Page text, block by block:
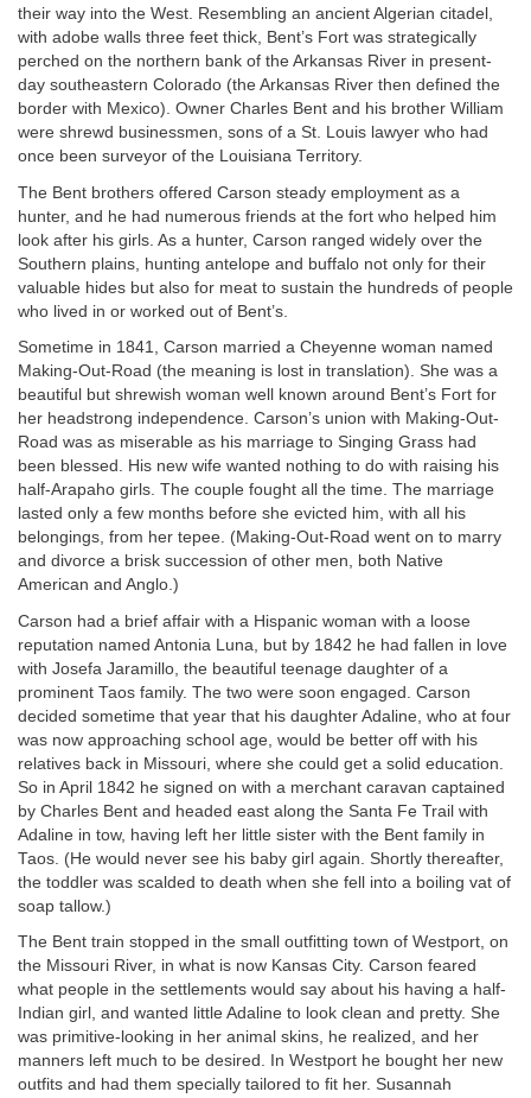
their way into the West. Resembling an ancient Algerian citadel,
with adobe walls three feet thick, Bent’s Fort was strategically
perched on the northern bank of the Arkansas River in present-
day southeastern Colorado (the Arkansas River then defined the
border with Mexico). Owner Charles Bent and his brother William
were shrewd businessmen, sons of a St. Louis lawyer who had
once been surveyor of the Louisiana Territory.
The Bent brothers offered Carson steady employment as a
hunter, and he had numerous friends at the fort who helped him
look after his girls. As a hunter, Carson ranged widely over the
Southern plains, hunting antelope and buffalo not only for their
valuable hides but also for meat to sustain the hundreds of people
who lived in or worked out of Bent’s.
Sometime in 1841, Carson married a Cheyenne woman named
Making-Out-Road (the meaning is lost in translation). She was a
beautiful but shrewish woman well known around Bent’s Fort for
her headstrong independence. Carson’s union with Making-Out-
Road was as miserable as his marriage to Singing Grass had
been blessed. His new wife wanted nothing to do with raising his
half-Arapaho girls. The couple fought all the time. The marriage
lasted only a few months before she evicted him, with all his
belongings, from her tepee. (Making-Out-Road went on to marry
and divorce a brisk succession of other men, both Native
American and Anglo.)
Carson had a brief affair with a Hispanic woman with a loose
reputation named Antonia Luna, but by 1842 he had fallen in love
with Josefa Jaramillo, the beautiful teenage daughter of a
prominent Taos family. The two were soon engaged. Carson
decided sometime that year that his daughter Adaline, who at four
was now approaching school age, would be better off with his
relatives back in Missouri, where she could get a solid education.
So in April 1842 he signed on with a merchant caravan captained
by Charles Bent and headed east along the Santa Fe Trail with
Adaline in tow, having left her little sister with the Bent family in
Taos. (He would never see his baby girl again. Shortly thereafter,
the toddler was scalded to death when she fell into a boiling vat of
soap tallow.)
The Bent train stopped in the small outfitting town of Westport, on
the Missouri River, in what is now Kansas City. Carson feared
what people in the settlements would say about his having a half-
Indian girl, and wanted little Adaline to look clean and pretty. She
was primitive-looking in her animal skins, he realized, and her
manners left much to be desired. In Westport he bought her new
outfits and had them specially tailored to fit her. Susannah